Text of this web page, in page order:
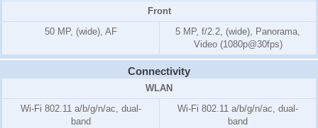
Front
50 MP, (wide), AF
5 MP, f/2.2, (wide), Panorama,
Video (1080p@30fps)
Connectivity
WLAN
Wi-Fi 802.11 a/b/g/n/ac, dual-
band
Wi-Fi 802.11 a/b/g/n/ac, dual-
band